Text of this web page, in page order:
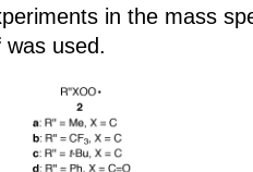
in the mass
was used.